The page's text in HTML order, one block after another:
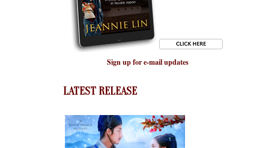
Sign up for e-mail updates
LATEST RELEASE